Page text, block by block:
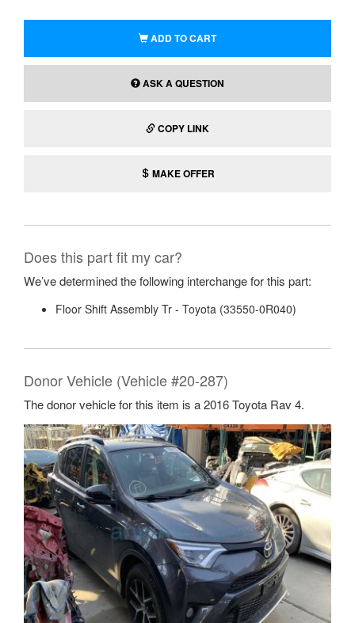
ADD TO CART
ASK A QUESTION
COPY LINK
MAKE OFFER
Does this part fit my car?
We’ve determined the following interchange for this part:
Floor Shift Assembly Tr - Toyota (33550-0R040)
Donor Vehicle (Vehicle #20-287)
The donor vehicle for this item is a 2016 Toyota Rav 4.